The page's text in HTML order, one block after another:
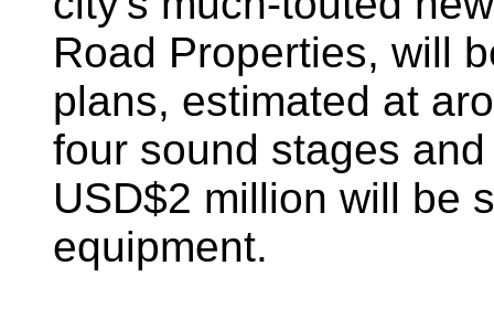
Road Properties, will
plans, estimated at
four sound stages
USD$2 million will be
equipment.